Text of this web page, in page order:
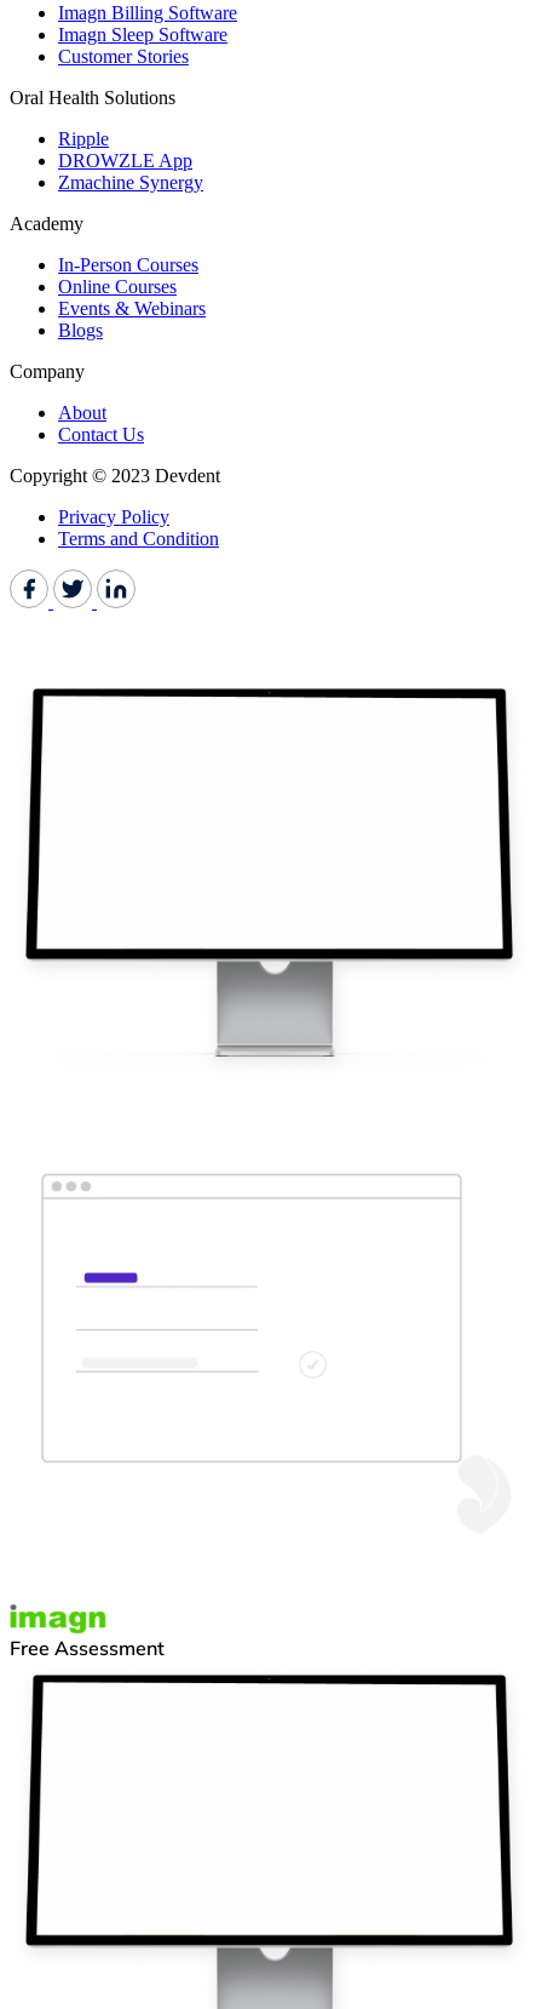
Imagn Billing Software
Imagn Sleep Software
Customer Stories
Oral Health Solutions
Ripple
DROWZLE App
Zmachine Synergy
Academy
In-Person Courses
Online Courses
Events & Webinars
Blogs
Company
About
Contact Us
Copyright © 2023 Devdent
Privacy Policy
Terms and Condition
Free Assessment